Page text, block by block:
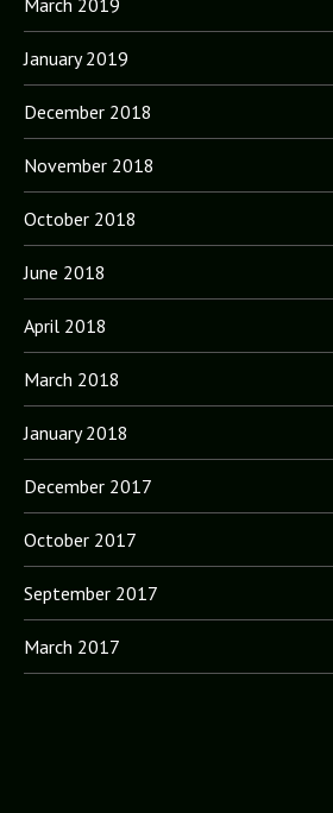
January 2019
December 2018
November 2018
October 2018
June 2018
April 2018
March 2018
January 2018
December 2017
October 2017
September 2017
March 2017